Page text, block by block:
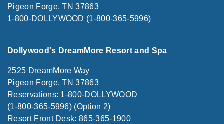
Pigeon Forge, TN 37863
1-800-DOLLYWOOD (1-800-365-5996)
Dollywood's DreamMore Resort and Spa
2525 DreamMore Way
Pigeon Forge, TN 37863
Reservations: 1-800-DOLLYWOOD
(1-800-365-5996) (Option 2)
Resort Front Desk: 865-365-1900